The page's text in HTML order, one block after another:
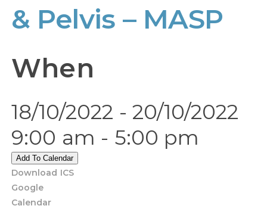
& Pelvis – MASP
When
18/10/2022 - 20/10/2022
9:00 am - 5:00 pm
Add To Calendar
Download ICS
Google
Calendar